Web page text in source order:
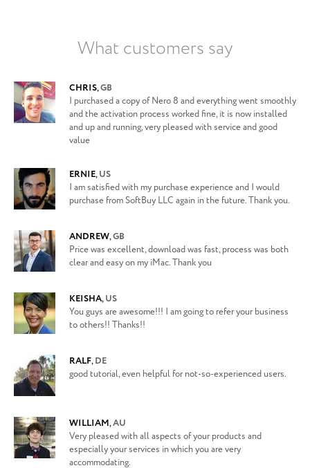
What customers say
CHRIS,GB
I purchased a copy of Nero 8 and everything went smoothly
and the activation process worked fine, it is now installed
and up and running, very pleased with service and good
value
ERNIE,US
I am satisfied with my purchase experience and I would
purchase from SoftBuy LLC again in the future. Thank you.
ANDREW,GB
Price was excellent, download was fast, process was both
clear and easy on my iMac. Thank you
KEISHA,US
You guys are awesome!!! I am going to refer your business
to others!! Thanks!!
RALF,DE
good tutorial, even helpful for not-so-experienced users.
WILLIAM,AU
Very pleased with all aspects of your products and
especially your services in which you are very
accommodating.